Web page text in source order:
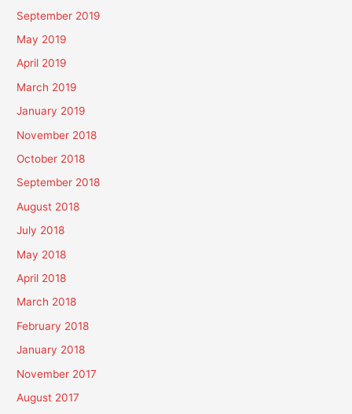
September 2019
May 2019
April 2019
March 2019
January 2019
November 2018
October 2018
September 2018
August 2018
July 2018
May 2018
April 2018
March 2018
February 2018
January 2018
November 2017
August 2017